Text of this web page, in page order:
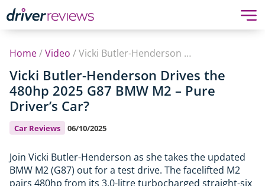
Home/Video / Vicki Butler-Henderson Drives the 480hp 2025 G87 BMW M2 – Pure Driver’s Car?
Vicki Butler-Henderson Drives the
480hp 2025 G87 BMW M2 – Pure
Driver’s Car?
Car Reviews 06/10/2025
Join Vicki Butler-Henderson as she takes the updated
BMW M2 (G87) out for a test drive. The facelifted M2
pairs 480hp from its 3.0-litre turbocharged straight-six